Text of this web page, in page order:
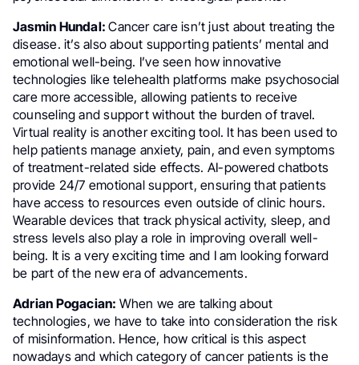
Jasmin Hundal:Cancer care isn’t just about treating the
disease. it’s also about supporting patients’ mental and
emotional well-being. I’ve seen how innovative
technologies like telehealth platforms make psychosocial
care more accessible, allowing patients to receive
counseling and support without the burden of travel.
Virtual reality is another exciting tool. It has been used to
help patients manage anxiety, pain, and even symptoms
of treatment-related side effects. AI-powered chatbots
provide 24/7 emotional support, ensuring that patients
have access to resources even outside of clinic hours.
Wearable devices that track physical activity, sleep, and
stress levels also play a role in improving overall well-
being. It is a very exciting time and I am looking forward
be part of the new era of advancements.
Adrian Pogacian: When we are talking about
technologies, we have to take into consideration the risk
of misinformation. Hence, how critical is this aspect
nowadays and which category of cancer patients is the